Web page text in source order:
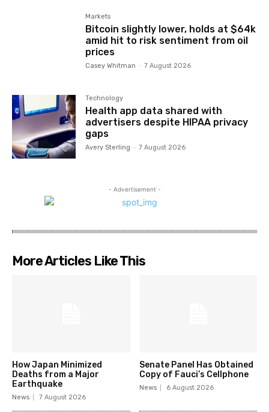
Markets
Bitcoin slightly lower, holds at $64k
amid hit to risk sentiment from oil
prices
Casey Whitman - 7 August 2026
Technology
Health app data shared with
advertisers despite HIPAA privacy
gaps
Avery Sterling - 7 August 2026
- Advertisement -
More Articles Like This
How Japan Minimized
Deaths from a Major
Earthquake
News 7 August 2026
Senate Panel Has Obtained
Copy of Fauci’s Cellphone
News 6 August 2026